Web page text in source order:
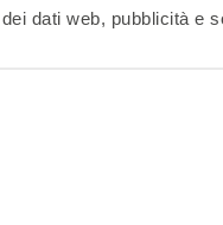
dati web, pubblicità e